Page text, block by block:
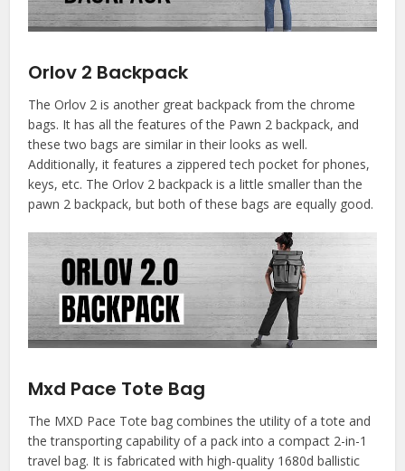
Orlov 2 Backpack
The Orlov 2 is another great backpack from the chrome
bags. It has all the features of the Pawn 2 backpack, and
these two bags are similar in their looks as well.
Additionally, it features a zippered tech pocket for phones,
keys, etc. The Orlov 2 backpack is a little smaller than the
pawn 2 backpack, but both of these bags are equally good.
Mxd Pace Tote Bag
The MXD Pace Tote bag combines the utility of a tote and
the transporting capability of a pack into a compact 2-in-1
travel bag. It is fabricated with high-quality 1680d ballistic